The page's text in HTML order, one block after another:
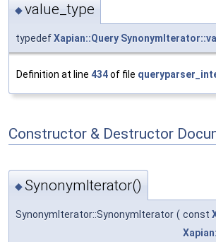
◆value_type
typedefXapian::Query
Definition at line 434of file
Constructor & Destructor
◆SynonymIterator()
SynonymIterator::SynonymIterator ( const